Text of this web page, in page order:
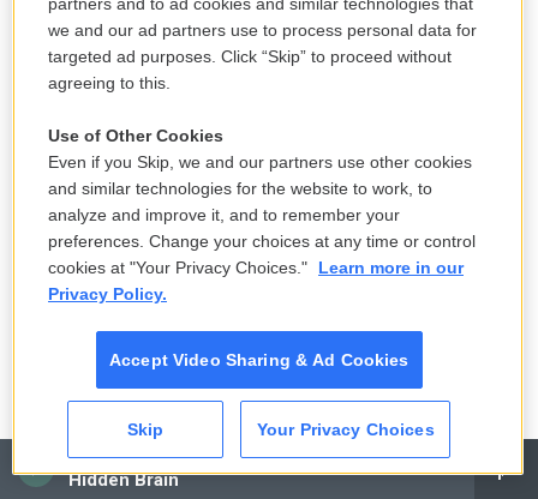
CAI
Hidden Brain
came to America the only way they legally could, by
marrying a man already living here. These
marriages were arranged with the help of
matchmakers based on photos that the would-be
bride and groom were shown of each other. "When
The Emperor Was Divine," based on her family
history, is about Japanese Americans who were
forced into Japanese American incarceration
camps during World War II.
Japanese women known as picture brides. Can you
describe what made somebody a picture bride?
Like, who were the picture brides?
we and our ad partners use to process personal data for
targeted ad purposes. Click “Skip” to proceed without
agreeing to this.
Use of Other Cookies
Even if you Skip, we and our partners use other cookies
and similar technologies for the website to work, to
analyze and improve it, and to remember your
preferences. Change your choices at any time or control
cookies at "Your Privacy Choices."
Learn more in our
Privacy Policy.
Accept Video Sharing & Ad Cookies
Skip Your Privacy Choices